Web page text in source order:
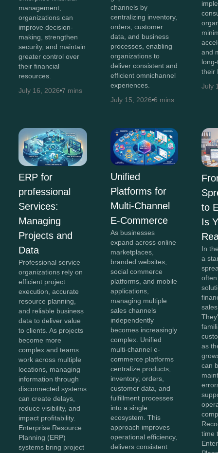
management,
organizations can
improve decision-
making, strengthen
security, and maintain
greater control over
their financial
resources.
July 16, 2026 7 mins
channels by
centralizing inventory,
orders, customer
data, and business
processes, enabling
organizations to
deliver consistent and
efficient omnichannel
experiences.
July 15, 2026 6 mins
and
their
July
ERP for
professional
Services:
Managing
Projects and
Data
Professional service
organizations rely on
efficient project
execution, accurate
resource planning,
and reliable business
data to deliver value
to clients. As projects
become more
complex and teams
work across multiple
locations, managing
information through
disconnected systems
can create delays,
reduce visibility, and
impact profitability.
Enterprise Resource
Planning (ERP)
systems bring project
Unified
Platforms for
Multi-Channel
E-Commerce
As businesses
expand across online
marketplaces,
branded websites,
social commerce
platforms, and mobile
applications,
managing multiple
sales channels
independently
becomes increasingly
complex. Unified
multi-channel e-
commerce platforms
centralize products,
inventory, orders,
customer data, and
fulfillment processes
into a single
ecosystem. This
approach improves
operational efficiency,
delivers consistent
to
Is
In
a
as
can
time